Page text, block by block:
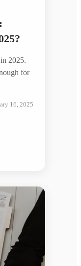
2025.
for
16, 2025